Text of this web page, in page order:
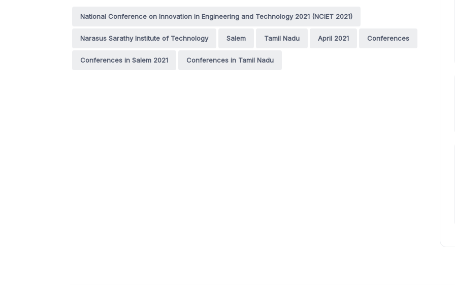
National Conference on Innovation in Engineering and Technology 2021 (NCIET 2021)
Narasus Sarathy Institute of Technology Salem Tamil Nadu April 2021 Conferences
Conferences in Salem 2021 Conferences in Tamil Nadu